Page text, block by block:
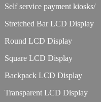
Self service payment kiosks/
Stretched Bar LCD Display
Round LCD Display
Square LCD Display
Backpack LCD Display
Transparent LCD Display